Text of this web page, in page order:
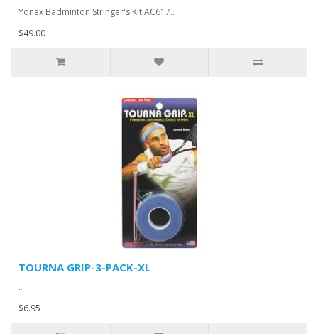
Yonex Badminton Stringer's Kit AC617..
$49.00
TOURNA GRIP-3-PACK-XL
..
$6.95